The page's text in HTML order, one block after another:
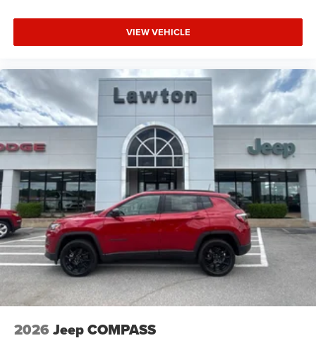
VIEW VEHICLE
2026 Jeep COMPASS